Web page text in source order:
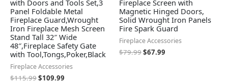
with Doors and Tools Set,3
Panel Foldable Metal
Fireplace Guard,Wrought
Iron Fireplace Mesh Screen
Stand Tall 32″ Wide
48″,Fireplace Safety Gate
with Tool,Tongs,Poker,Black
Fireplace Accessories
$115.99$109.99
Fireplace Screen with
Magnetic Hinged Doors,
Solid Wrought Iron Panels
Fire Spark Guard
Fireplace Accessories
$79.99$67.99